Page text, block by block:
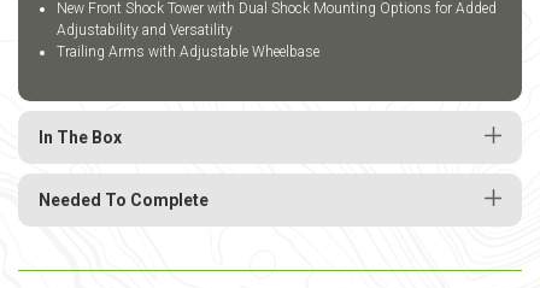
New Front Shock Tower with Dual Shock Mounting Options for Added
Adjustability and Versatility
Trailing Arms with Adjustable Wheelbase
In The Box
Needed To Complete